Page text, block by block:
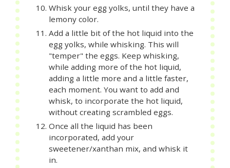
Whisk your egg yolks, until they have a
lemony color.
Add a little bit of the hot liquid into the
egg yolks, while whisking. This will
"temper" the eggs. Keep whisking,
while adding more of the hot liquid,
adding a little more and a little faster,
each moment. You want to add and
whisk, to incorporate the hot liquid,
without creating scrambled eggs.
Once all the liquid has been
incorporated, add your
sweetener/xanthan mix, and whisk it
in.